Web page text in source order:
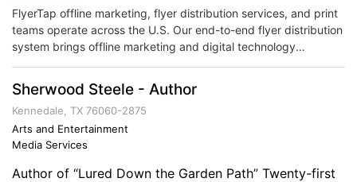
FlyerTap offline marketing, flyer distribution services, and print
teams operate across the U.S. Our end-to-end flyer distribution
system brings offline marketing and digital technology
Sherwood Steele - Author
Kennedale, TX 76060-2875
Arts and Entertainment
Media Services
Author of “Lured Down the Garden Path” Twenty-first